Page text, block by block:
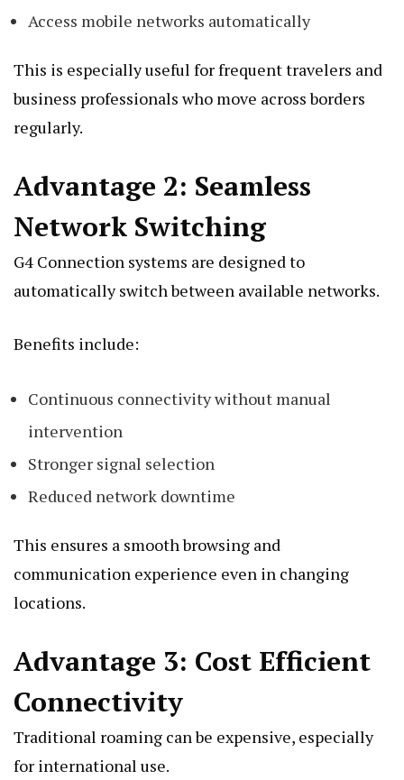
Access mobile networks automatically
This is especially useful for frequent travelers and
business professionals who move across borders
regularly.
Advantage 2: Seamless
Network Switching
G4 Connection systems are designed to
automatically switch between available networks.
Benefits include:
Continuous connectivity without manual
intervention
Stronger signal selection
Reduced network downtime
This ensures a smooth browsing and
communication experience even in changing
locations.
Advantage 3: Cost Efficient
Connectivity
Traditional roaming can be expensive, especially
for international use.